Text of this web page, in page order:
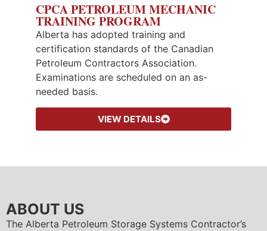
CPCA PETROLEUM MECHANIC
TRAINING PROGRAM
Alberta has adopted training and
certification standards of the Canadian
Petroleum Contractors Association.
Examinations are scheduled on an as-
needed basis.
VIEW DETAILS
ABOUT US
The Alberta Petroleum Storage Systems Contractor’s